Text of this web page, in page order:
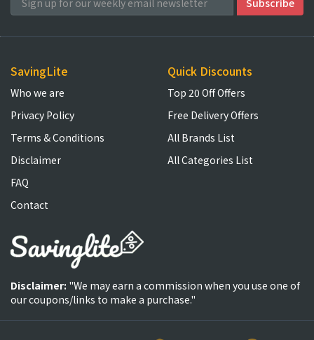
SavingLite
Who we are
Privacy Policy
Terms & Conditions
Disclaimer
FAQ
Contact
Quick Discounts
Top 20 Off Offers
Free Delivery Offers
All Brands List
All Categories List
Disclaimer: "We may earn a commission when you use one of
our coupons/links to make a purchase."